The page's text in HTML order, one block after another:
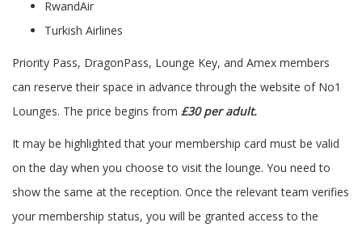
RwandAir
Turkish Airlines
Priority Pass, DragonPass, Lounge Key, and Amex members
can reserve their space in advance through the website of No1
Lounges. The price begins from £30 per adult.
It may be highlighted that your membership card must be valid
on the day when you choose to visit the lounge. You need to
show the same at the reception. Once the relevant team verifies
your membership status, you will be granted access to the